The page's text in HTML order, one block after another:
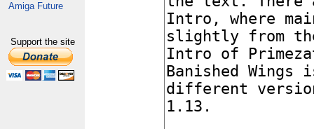
Amiga Future
Support the site